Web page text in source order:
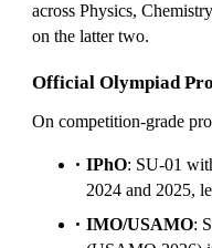
across Physics,
on the latter two.
Official Olympiad
On competition-grade
IPhO: SU-01
2024 and 2025,
IMO/USAMO: